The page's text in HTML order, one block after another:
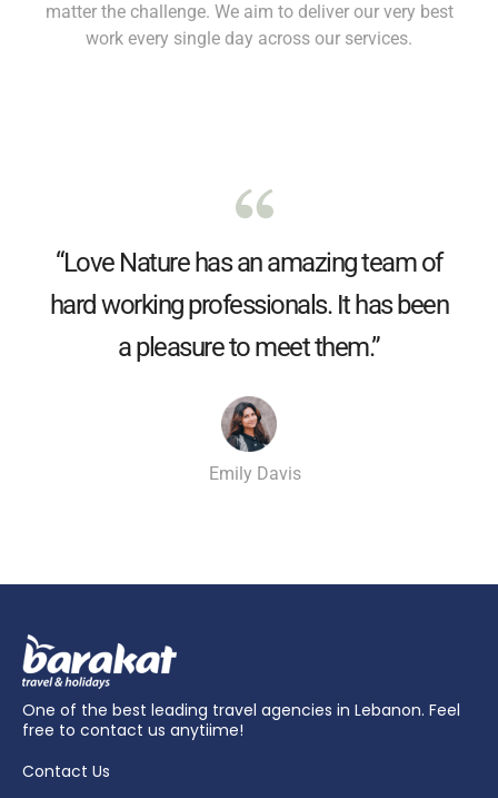
matter the challenge. We aim to deliver our very best
work every single day across our services.
“Love Nature has an amazing team of
hard working professionals. It has been
a pleasure to meet them.”
Emily Davis
One of the best leading travel agencies in Lebanon. Feel
free to contact us anytiime!
Contact Us